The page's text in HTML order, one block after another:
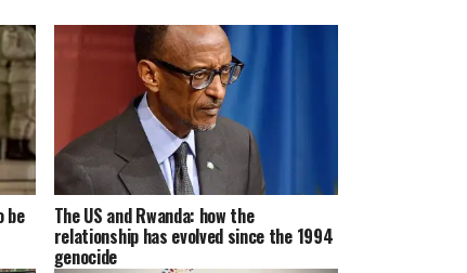
be The US and Rwanda: how the
relationship has evolved since the 1994
genocide